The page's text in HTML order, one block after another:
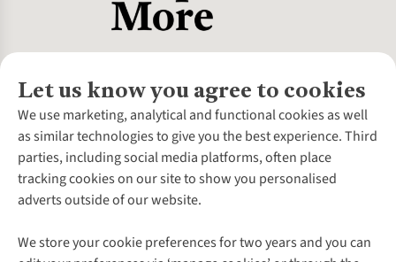
Let us know you agree to cookies
We use marketing, analytical and functional cookies as well
as similar technologies to give you the best experience. Third
parties, including social media platforms, often place
tracking cookies on our site to show you personalised
adverts outside of our website.
We store your cookie preferences for two years and you can
About Us
About Cotswold Outdoor
Environmental Criteria
Careers
Our Outdoor Partners
Explore More
Customer Services
Contact Us
Help Centre
Gift Cards & eVouchers